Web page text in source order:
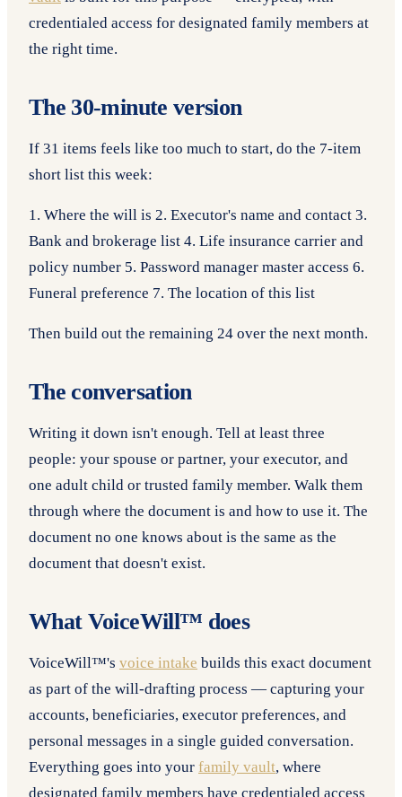
credentialed access for designated family members at
the right time.
The 30-minute version
If 31 items feels like too much to start, do the 7-item
short list this week:
1. Where the will is 2. Executor's name and contact 3.
Bank and brokerage list 4. Life insurance carrier and
policy number 5. Password manager master access 6.
Funeral preference 7. The location of this list
Then build out the remaining 24 over the next month.
The conversation
Writing it down isn't enough. Tell at least three
people: your spouse or partner, your executor, and
one adult child or trusted family member. Walk them
through where the document is and how to use it. The
document no one knows about is the same as the
document that doesn't exist.
What VoiceWill™ does
VoiceWill™'s voice intake builds this exact document
as part of the will-drafting process — capturing your
accounts, beneficiaries, executor preferences, and
personal messages in a single guided conversation.
Everything goes into your family vault, where
designated family members have credentialed access